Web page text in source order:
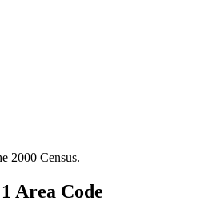
2000 Census.
Area Code